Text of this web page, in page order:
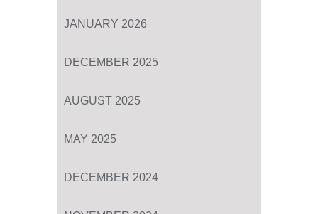
JANUARY 2026
DECEMBER 2025
AUGUST 2025
MAY 2025
DECEMBER 2024